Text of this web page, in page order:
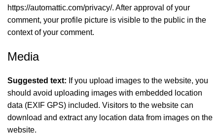
https://automattic.com/privacy/. After approval of your
comment, your profile picture is visible to the public in the
context of your comment.
Media
Suggested text: If you upload images to the website, you
should avoid uploading images with embedded location
data (EXIF GPS) included. Visitors to the website can
download and extract any location data from images on the
website.